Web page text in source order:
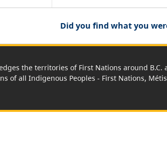
Did you find what you
the territories of First Nations around
of all Indigenous Peoples - First Nations,